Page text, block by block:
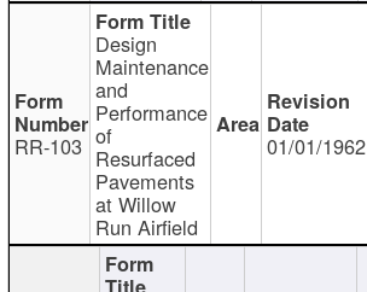
RR-103
Design
Maintenance
and
Performance
of
Resurfaced
Pavements
at Willow
Run Airfield
01/01/1962